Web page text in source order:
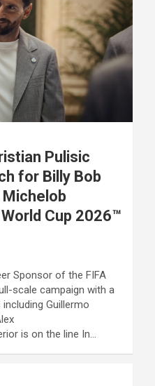
Pulisic
for Billy Bob
Michelob
Cup 2026™
Sponsor of the FIFA
scale campaign with a
Guillermo
is on the line In…